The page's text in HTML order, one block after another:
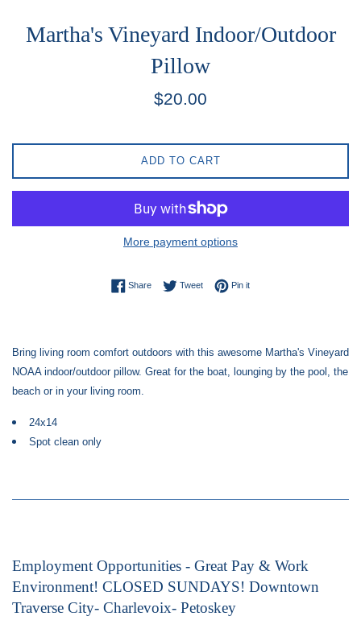
Martha's Vineyard Indoor/Outdoor
Pillow
Regular
$20.00
ADD TO CART
More payment options
ShareShare on Facebook
TweetTweet on Twitter
Pin itPin on Pinterest
Bring living room comfort outdoors with this awesome Martha's Vineyard
NOAA indoor/outdoor pillow. Great for the boat, lounging by the pool, the
beach or in your living room.
24x14
Spot clean only
Employment Opportunities - Great Pay & Work
Environment! CLOSED SUNDAYS! Downtown
Traverse City- Charlevoix- Petoskey